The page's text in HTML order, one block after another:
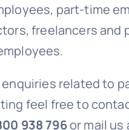
part-time
freelancers and
enquiries related to
feel free to
938 796or mail us